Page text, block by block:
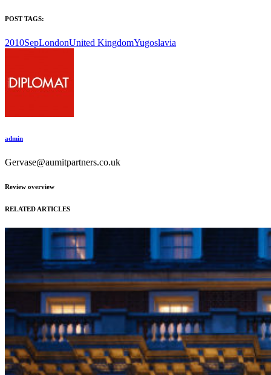
POST TAGS:
2010SepLondonUnited KingdomYugoslavia
admin
Gervase@aumitpartners.co.uk
Review overview
RELATED ARTICLES